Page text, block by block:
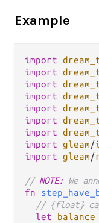
Example
import
import
import
import
import
import
import
import gleam/
import gleam/
// NOTE: We
fn
// {float}
let
balance